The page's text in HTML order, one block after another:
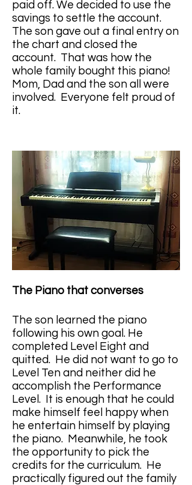
paid off. We decided to use the
savings to settle the account.
The son gave out a final entry on
the chart and closed the
account.  That was how the
whole family bought this piano!
Mom, Dad and the son all were
involved.  Everyone felt proud of
it.
The Piano that converses
The son learned the piano
following his own goal. He
completed Level Eight and
quitted.  He did not want to go to
Level Ten and neither did he
accomplish the Performance
Level.  It is enough that he could
make himself feel happy when
he entertain himself by playing
the piano.  Meanwhile, he took
the opportunity to pick the
credits for the curriculum.  He
practically figured out the family